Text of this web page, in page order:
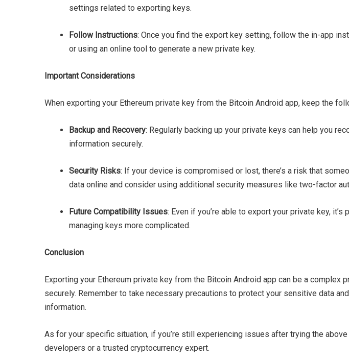
settings related to exporting keys.
Follow Instructions: Once you find the export key setting, follow the in-app
or using an online tool to generate a new private key.
Important Considerations
When exporting your Ethereum private key from the Bitcoin Android app, keep the
Backup and Recovery: Regularly backing up your private keys can help you
information securely.
Security Risks: If your device is compromised or lost, there’s a risk that
data online and consider using additional security measures like two-factor
Future Compatibility Issues: Even if you’re able to export your private key,
managing keys more complicated.
Conclusion
Exporting your Ethereum private key from the Bitcoin Android app can be a
securely. Remember to take necessary precautions to protect your sensitive data
information.
As for your specific situation, if you’re still experiencing issues after trying the
developers or a trusted cryptocurrency expert.